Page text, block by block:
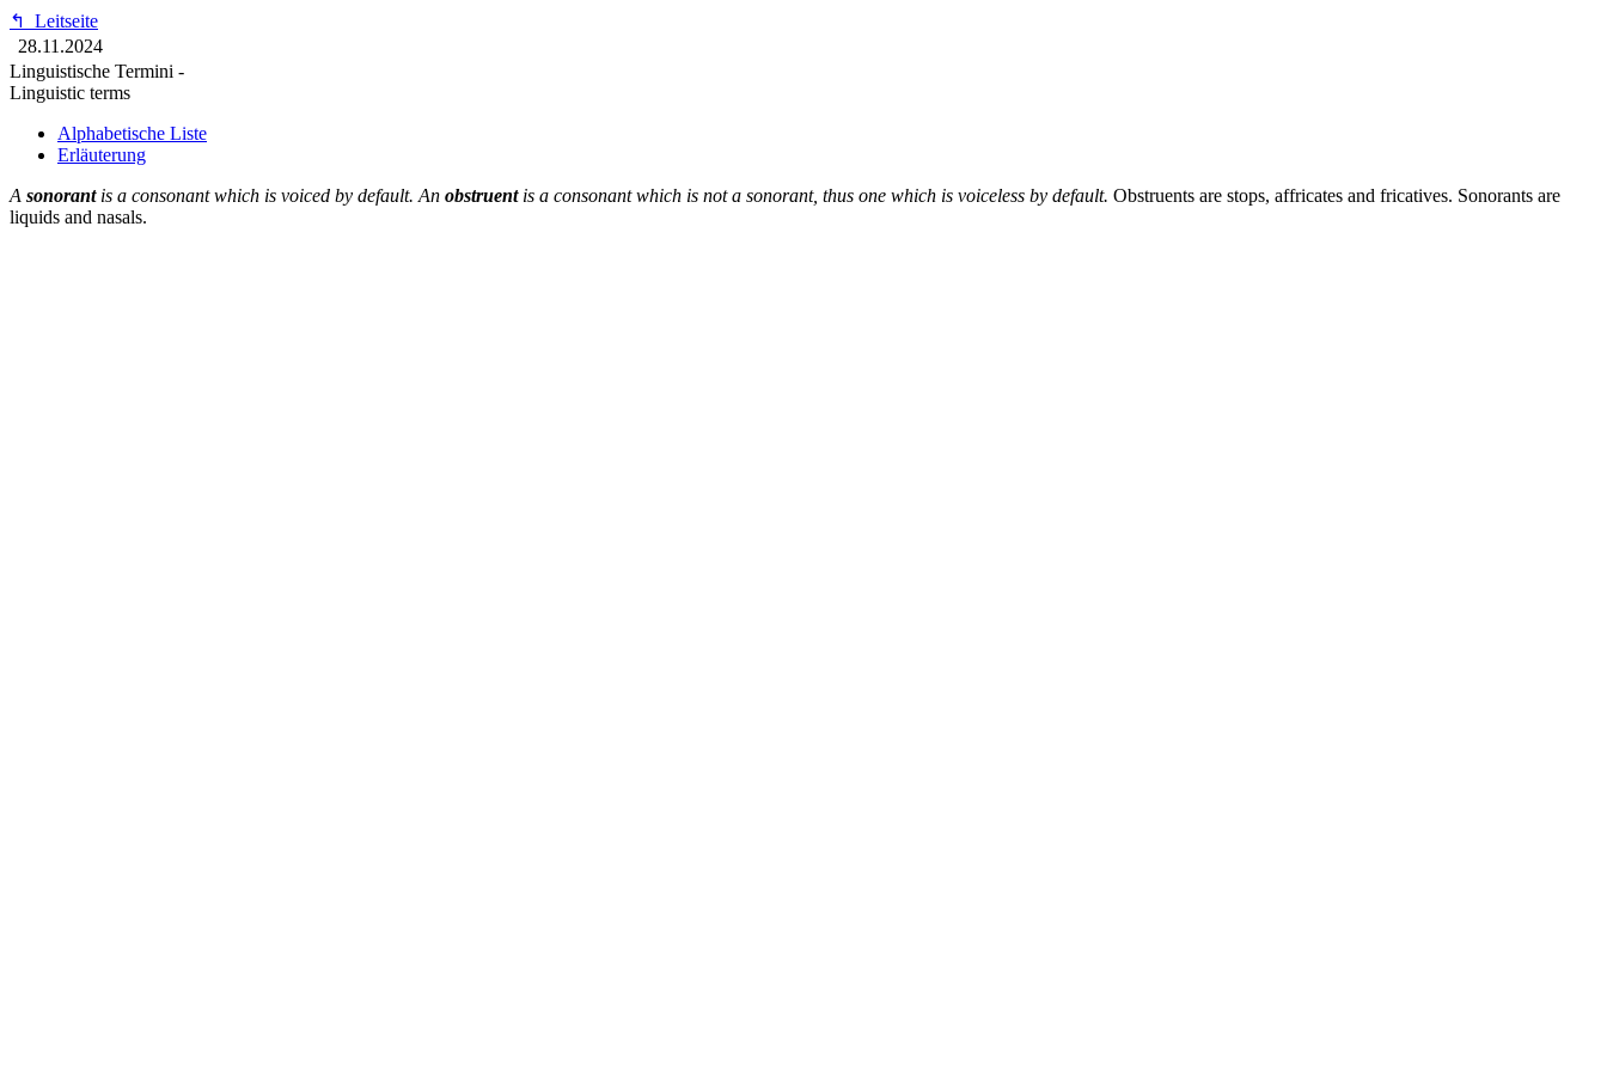
↰
Leitseite
28.11.2024
Linguistische Termini -
Linguistic terms
Alphabetische Liste
Erläuterung
A sonorantis a consonant which is voiced by default. An obstruentis a consonant which is not a sonorant, thus one which is voiceless by default. Obstruents are stops, affricates and fricatives. Sonorants are
liquids and nasals.